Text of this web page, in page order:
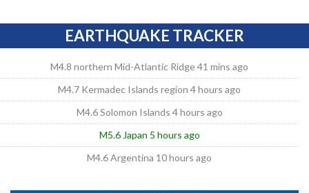
EARTHQUAKE TRACKER
M4.8 northern Mid-Atlantic Ridge 41 mins ago
M4.7 Kermadec Islands region 4 hours ago
M4.6 Solomon Islands 4 hours ago
M5.6 Japan 5 hours ago
M4.6 Argentina 10 hours ago